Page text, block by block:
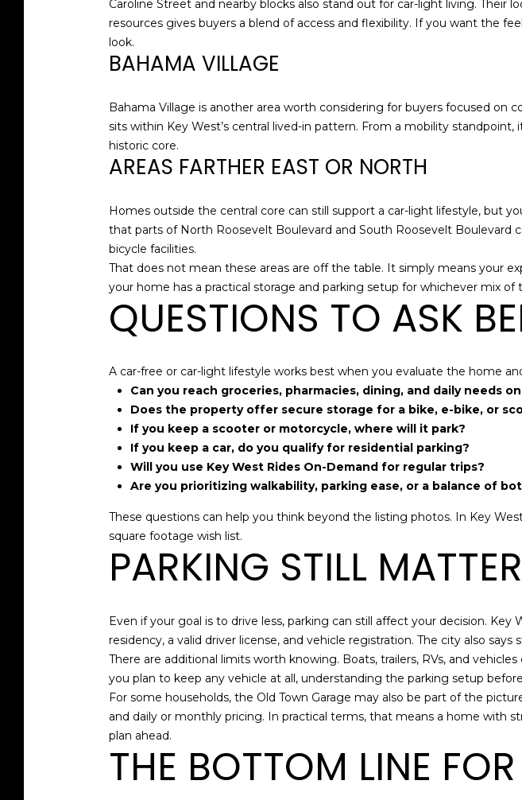
Caroline Street and nearby blocks also stand out for car-light living.
resources gives buyers a blend of access and flexibility. If you want the
look.
BAHAMA VILLAGE
Bahama Village is another area worth considering for buyers focused on
sits within Key West’s central lived-in pattern. From a mobility
historic core.
AREAS FARTHER EAST OR NORTH
Homes outside the central core can still support a car-light lifestyle, but
that parts of North Roosevelt Boulevard and South Roosevelt
bicycle facilities.
That does not mean these areas are off the table. It simply means your
your home has a practical storage and parking setup for whichever mix of
QUESTIONS TO ASK
A car-free or car-light lifestyle works best when you evaluate the home
Can you reach groceries, pharmacies, dining, and daily needs
Does the property offer secure storage for a bike, e-bike, or
If you keep a scooter or motorcycle, where will it park?
If you keep a car, do you qualify for residential parking?
Will you use Key West Rides On-Demand for regular trips?
Are you prioritizing walkability, parking ease, or a balance of
These questions can help you think beyond the listing photos. In Key
square footage wish list.
PARKING STILL
Even if your goal is to drive less, parking can still affect your decision.
residency, a valid driver license, and vehicle registration. The city also
There are additional limits worth knowing. Boats, trailers, RVs, and
you plan to keep any vehicle at all, understanding the parking setup
For some households, the Old Town Garage may also be part of the
and daily or monthly pricing. In practical terms, that means a home with
plan ahead.
THE BOTTOM LINE